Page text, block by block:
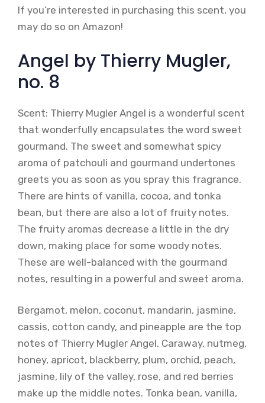
If you’re interested in purchasing this scent, you
may do so on Amazon!
Angel by Thierry Mugler,
no. 8
Scent: Thierry Mugler Angel is a wonderful scent
that wonderfully encapsulates the word sweet
gourmand. The sweet and somewhat spicy
aroma of patchouli and gourmand undertones
greets you as soon as you spray this fragrance.
There are hints of vanilla, cocoa, and tonka
bean, but there are also a lot of fruity notes.
The fruity aromas decrease a little in the dry
down, making place for some woody notes.
These are well-balanced with the gourmand
notes, resulting in a powerful and sweet aroma.
Bergamot, melon, coconut, mandarin, jasmine,
cassis, cotton candy, and pineapple are the top
notes of Thierry Mugler Angel. Caraway, nutmeg,
honey, apricot, blackberry, plum, orchid, peach,
jasmine, lily of the valley, rose, and red berries
make up the middle notes. Tonka bean, vanilla,